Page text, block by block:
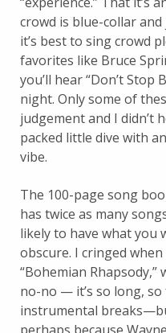
crowd is blue-collar
it’s best to sing crowd
favorites like Bruce
you’ll hear “Don’t Stop
night. Only some of
judgement and I didn’t
packed little dive with
vibe.
The 100-page song
has twice as many
likely to have what you
obscure. I cringed
“Bohemian
no-no — it’s so long,
instrumental